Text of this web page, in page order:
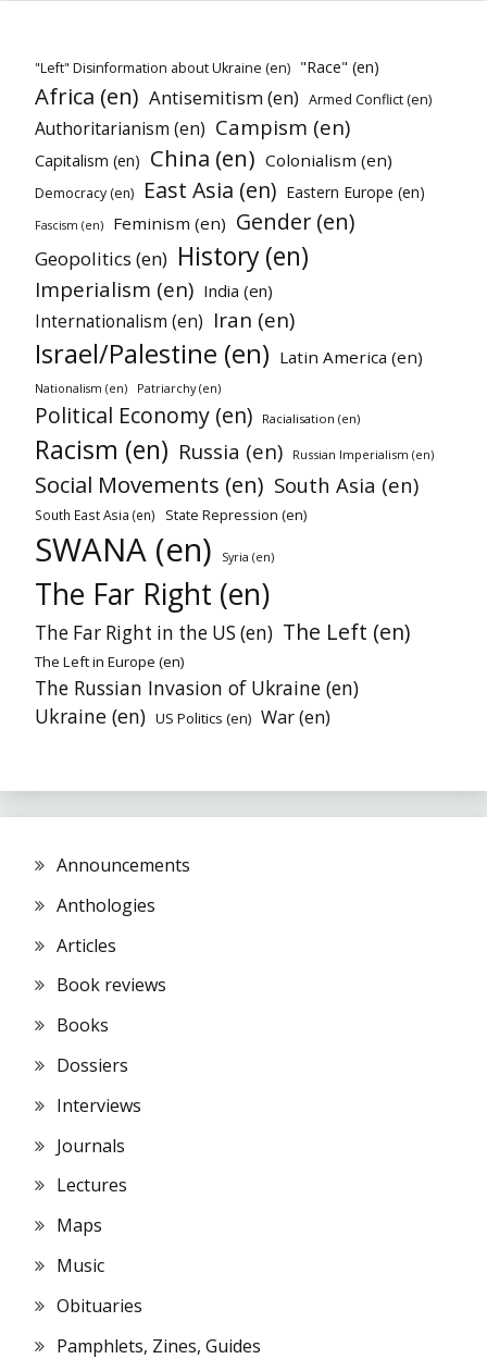
"Left" Disinformation about Ukraine (en) "Race" (en)
Africa (en) Antisemitism (en) Armed Conflict (en)
Authoritarianism (en) Campism (en)
Capitalism (en) China (en) Colonialism (en)
Democracy (en) East Asia (en) Eastern Europe (en)
Fascism (en) Feminism (en) Gender (en)
Geopolitics (en) History (en)
Imperialism (en) India (en)
Internationalism (en) Iran (en)
Israel/Palestine (en) Latin America (en)
Nationalism (en) Patriarchy (en)
Political Economy (en) Racialisation (en)
Racism (en) Russia (en) Russian Imperialism (en)
Social Movements (en) South Asia (en)
South East Asia (en) State Repression (en)
SWANA (en) Syria (en)
The Far Right (en)
The Far Right in the US (en) The Left (en)
The Left in Europe (en)
The Russian Invasion of Ukraine (en)
Ukraine (en) US Politics (en) War (en)
Announcements
Anthologies
Articles
Book reviews
Books
Dossiers
Interviews
Journals
Lectures
Maps
Music
Obituaries
Pamphlets, Zines, Guides